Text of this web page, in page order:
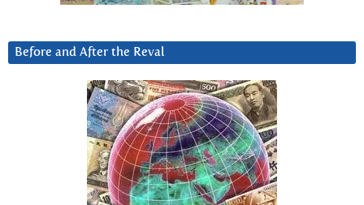
Before and After the Reval